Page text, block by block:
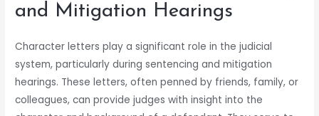
and Mitigation Hearings
Character letters play a significant role in the judicial
system, particularly during sentencing and mitigation
hearings. These letters, often penned by friends, family, or
colleagues, can provide judges with insight into the